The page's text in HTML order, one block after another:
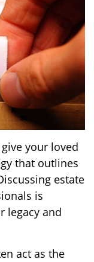
your loved
that outlines
estate
is
legacy and
act as the